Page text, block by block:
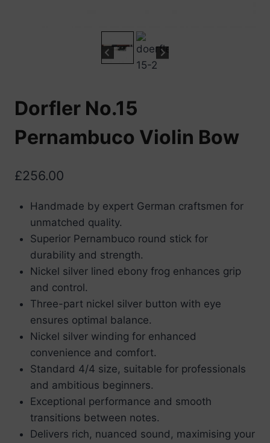
Dorfler No.15
Pernambuco Violin Bow
£256.00
Handmade by expert German craftsmen for
unmatched quality.
Superior Pernambuco round stick for
durability and strength.
Nickel silver lined ebony frog enhances grip
and control.
Three-part nickel silver button with eye
ensures optimal balance.
Nickel silver winding for enhanced
convenience and comfort.
Standard 4/4 size, suitable for professionals
and ambitious beginners.
Exceptional performance and smooth
transitions between notes.
Delivers rich, nuanced sound, maximising your